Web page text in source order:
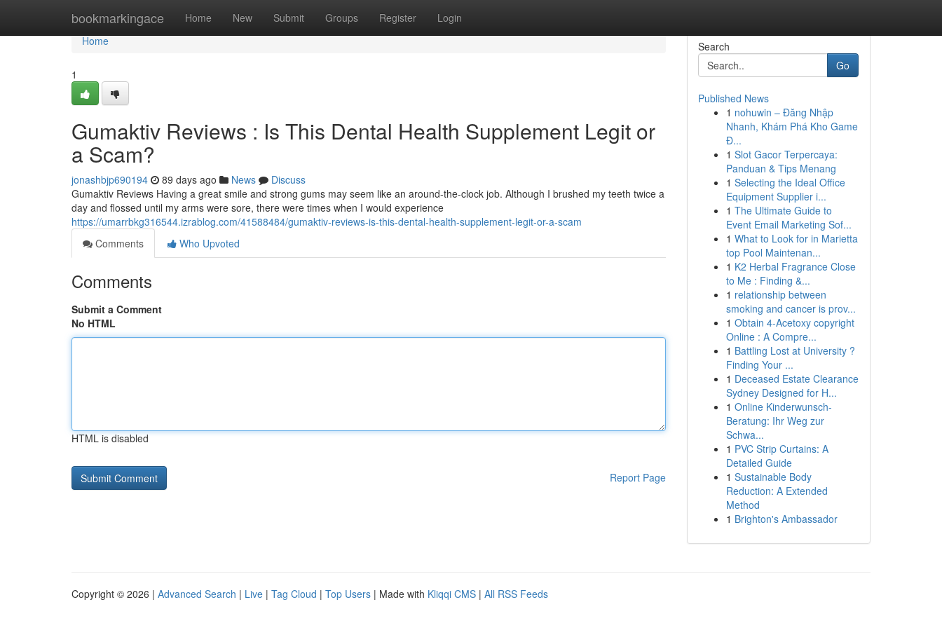
bookmarkingace Home New Submit Groups Register Login
Home
Home
1
Gumaktiv Reviews : Is This Dental Health Supplement Legit or
a Scam?
jonashbjp690194 89 days ago News
Discuss
Gumaktiv Reviews Having a great smile and strong gums may seem like an around-the-clock job. Although I brushed my teeth twice a
day and flossed until my arms were sore, there were times when I would experience
https://umarrbkg316544.izrablog.com/41588484/gumaktiv-reviews-is-this-dental-health-supplement-legit-or-a-scam
Comments
Who Upvoted
Comments
Submit a Comment
No HTML
HTML is disabled
Report Page
Search
Go
Published News
1 nohuwin – Đăng Nhập
Nhanh, Khám Phá Kho Game
Đ...
1 Slot Gacor Terpercaya:
Panduan & Tips Menang
1 Selecting the Ideal Office
Equipment Supplier i...
1 The Ultimate Guide to
Event Email Marketing Sof...
1 What to Look for in Marietta
top Pool Maintenan...
1 K2 Herbal Fragrance Close
to Me : Finding &...
1 relationship between
smoking and cancer is prov...
1 Obtain 4-Acetoxy copyright
Online : A Compre...
1 Battling Lost at University ?
Finding Your ...
1 Deceased Estate Clearance
Sydney Designed for H...
1 Online Kinderwunsch-
Beratung: Ihr Weg zur
Schwa...
1 PVC Strip Curtains: A
Detailed Guide
1 Sustainable Body
Reduction: A Extended
Method
1 Brighton's Ambassador
Copyright © 2026 | Advanced Search | Live | Tag Cloud | Top Users | Made with Kliqqi CMS | All RSS Feeds